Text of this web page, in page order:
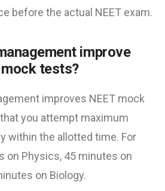
before the actual NEET exam.
improve
test​s?
improves NEET mock
you attempt maximum
within the allotted time. For
on Physics, 45 minutes on
on Biology.